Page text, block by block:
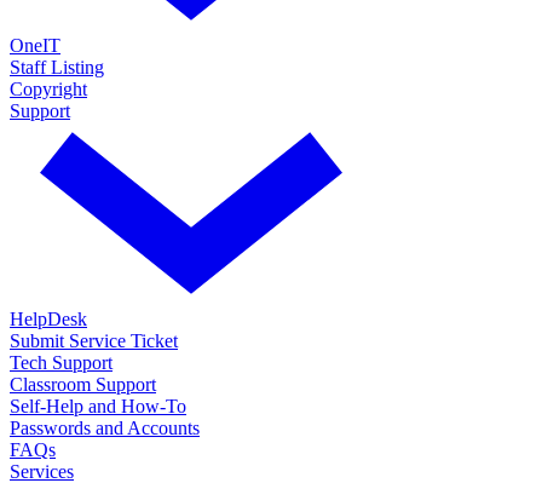
OneIT
Staff Listing
Copyright
Support
HelpDesk
Submit Service Ticket
Tech Support
Classroom Support
Self-Help and How-To
Passwords and Accounts
FAQs
Services